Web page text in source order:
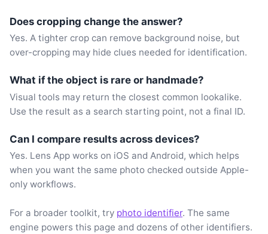
Does cropping change the answer?
Yes. A tighter crop can remove background noise, but
over-cropping may hide clues needed for identification.
What if the object is rare or handmade?
Visual tools may return the closest common lookalike.
Use the result as a search starting point, not a final ID.
Can I compare results across devices?
Yes. Lens App works on iOS and Android, which helps
when you want the same photo checked outside Apple-
only workflows.
For a broader toolkit, try photo identifier. The same
engine powers this page and dozens of other identifiers.